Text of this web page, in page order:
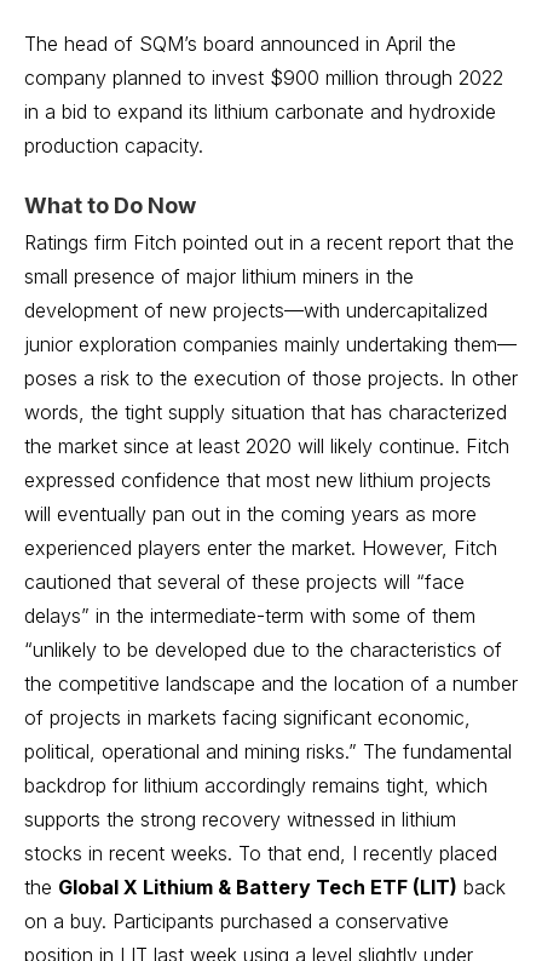
The head of SQM’s board announced in April the
company planned to invest $900 million through 2022
in a bid to expand its lithium carbonate and hydroxide
production capacity.
What to Do Now
Ratings firm Fitch pointed out in a recent report that the
small presence of major lithium miners in the
development of new projects—with undercapitalized
junior exploration companies mainly undertaking them—
poses a risk to the execution of those projects. In other
words, the tight supply situation that has characterized
the market since at least 2020 will likely continue. Fitch
expressed confidence that most new lithium projects
will eventually pan out in the coming years as more
experienced players enter the market. However, Fitch
cautioned that several of these projects will “face
delays” in the intermediate-term with some of them
“unlikely to be developed due to the characteristics of
the competitive landscape and the location of a number
of projects in markets facing significant economic,
political, operational and mining risks.” The fundamental
backdrop for lithium accordingly remains tight, which
supports the strong recovery witnessed in lithium
stocks in recent weeks. To that end, I recently placed
the Global X Lithium & Battery Tech ETF (LIT) back
on a buy. Participants purchased a conservative
position in LIT last week using a level slightly under